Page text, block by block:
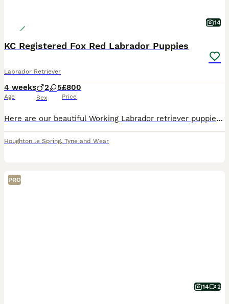
14
KC Registered Fox Red Labrador Puppies
Labrador Retriever
4 weeks
Age
2 5
Sex
£800
Price
Here are our beautiful Working Labrador retriever puppies. Ready to leave 2nd September Both parents have excellent pedigrees and are our own working gundogs and can be seen alongside puppies T
Houghton le Spring, Tyne and Wear
PRO
14 2